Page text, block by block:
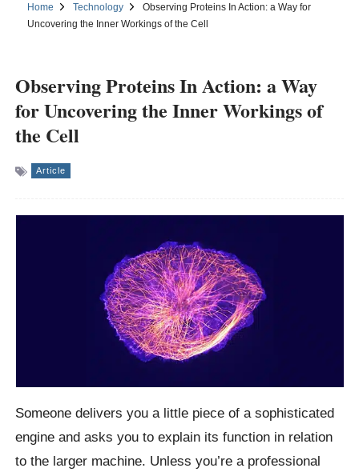
Home Technology
Observing Proteins In Action: a Way for
Uncovering the Inner Workings of the Cell
Observing Proteins In Action: a Way
for Uncovering the Inner Workings of
the Cell
Article
Someone delivers you a little piece of a sophisticated
engine and asks you to explain its function in relation
to the larger machine. Unless you’re a professional